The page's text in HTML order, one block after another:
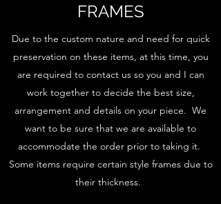
FRAMES
Due to the custom nature and need for quick
preservation on these items, at this time, you
are required to contact us so you and I can
work together to decide the best size,
arrangement and details on your piece. We
want to be sure that we are available to
accommodate the order prior to taking it.
Some items require certain style frames due to
their thickness.